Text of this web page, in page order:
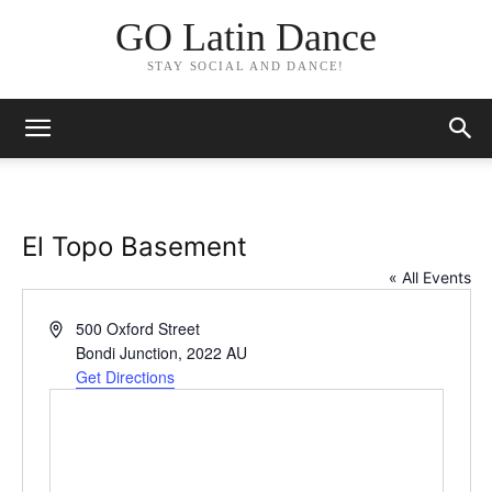
GO Latin Dance
STAY SOCIAL AND DANCE!
El Topo Basement
« All Events
Address500 Oxford Street
Bondi Junction, 2022 AU
Get Directions